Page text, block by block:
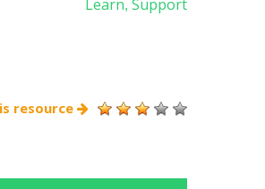
Learn, Support
resource